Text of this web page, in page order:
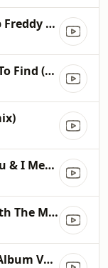
Toolroom Records, Fab Freddy Said (Original Mix)
Off Recordings, Heart To Find (Original Mix)
Plant Music, Where You & I Meet (Original Mix)
Off Recordings, Beneath The Moon (Original Mix)
KNM, Where You Are (Album Version), Album Version